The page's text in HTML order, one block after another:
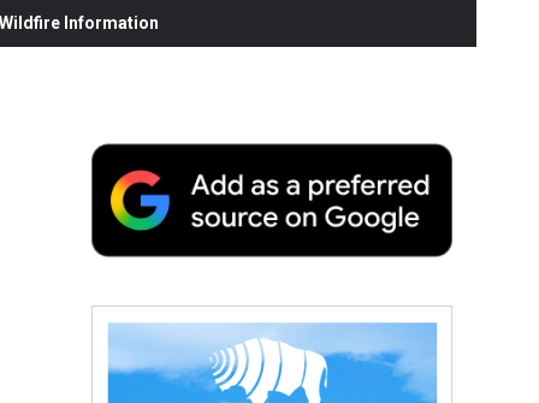
Information